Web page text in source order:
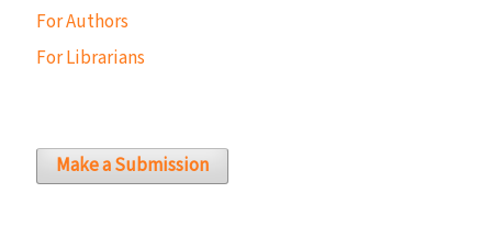
For Authors
For Librarians
Make a Submission